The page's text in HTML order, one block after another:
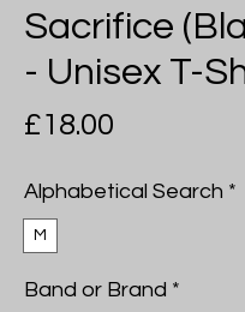
Sacrifice
- Unisex T-
£18.00
Alphabetical Search *
M
Band or Brand *